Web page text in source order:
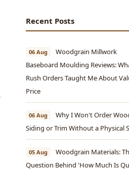
Recent Posts
06 Aug
Woodgrain Millwork
Baseboard Moulding Reviews:
Rush Orders Taught Me About
Price
06 Aug
Why I Won't Order
Siding or Trim Without a Physical
05 Aug
Woodgrain Materials:
Question Behind 'How Much Is